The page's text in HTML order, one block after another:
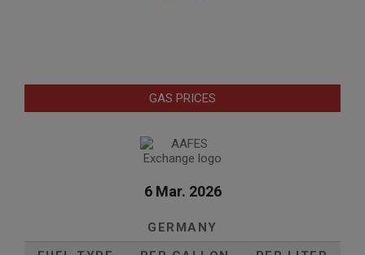
GAS PRICES
6 Mar. 2026
GERMANY